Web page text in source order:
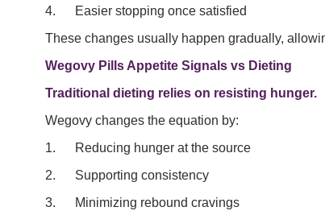
4. Easier stopping once satisfied
These changes usually happen gradually,
Wegovy Pills Appetite Signals vs Dieting
Traditional dieting relies on resisting hunger.
Wegovy changes the equation by:
1. Reducing hunger at the source
2. Supporting consistency
3. Minimizing rebound cravings